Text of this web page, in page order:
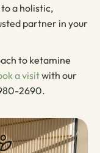
a holistic,
partner in your
to ketamine
a visitwith our
2690.